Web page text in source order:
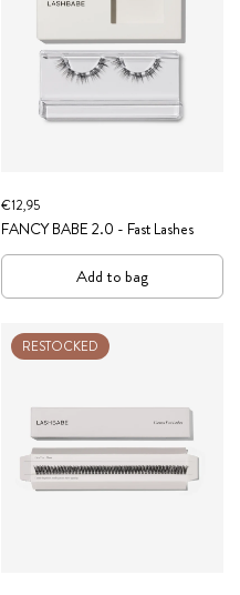
€12,95
FANCY BABE 2.0 - Fast Lashes
Add to bag
RESTOCKED